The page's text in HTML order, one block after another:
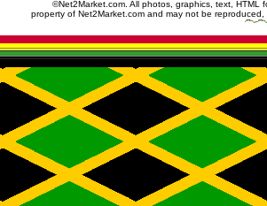
©Net2Market.com. All photos, graphics, text, HTML
property of Net2Market.com and may not be